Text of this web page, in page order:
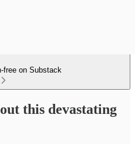
free on Substack
this devastating